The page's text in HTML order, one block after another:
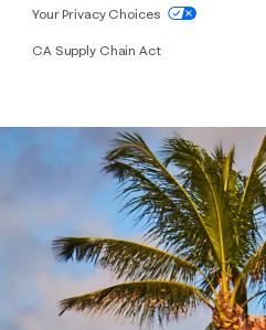
using our website,
Your Privacy Choices
CA Supply Chain Act